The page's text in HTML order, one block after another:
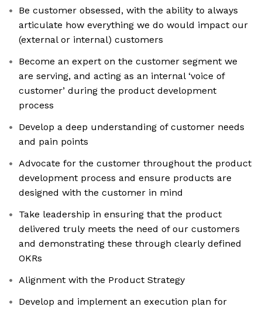
Be customer obsessed, with the ability to always
articulate how everything we do would impact our
(external or internal) customers
Become an expert on the customer segment we
are serving, and acting as an internal ‘voice of
customer’ during the product development
process
Develop a deep understanding of customer needs
and pain points
Advocate for the customer throughout the product
development process and ensure products are
designed with the customer in mind
Take leadership in ensuring that the product
delivered truly meets the need of our customers
and demonstrating these through clearly defined
OKRs
Alignment with the Product Strategy
Develop and implement an execution plan for